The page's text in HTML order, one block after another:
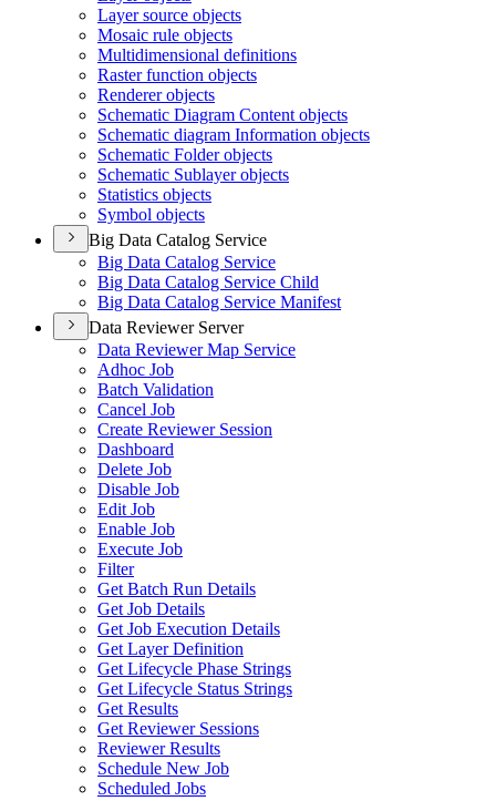
Layer source objects
Mosaic rule objects
Multidimensional definitions
Raster function objects
Renderer objects
Schematic Diagram Content objects
Schematic diagram Information objects
Schematic Folder objects
Schematic Sublayer objects
Statistics objects
Symbol objects
Big Data Catalog Service
Big Data Catalog Service
Big Data Catalog Service Child
Big Data Catalog Service Manifest
Data Reviewer Server
Data Reviewer Map Service
Adhoc Job
Batch Validation
Cancel Job
Create Reviewer Session
Dashboard
Delete Job
Disable Job
Edit Job
Enable Job
Execute Job
Filter
Get Batch Run Details
Get Job Details
Get Job Execution Details
Get Layer Definition
Get Lifecycle Phase Strings
Get Lifecycle Status Strings
Get Results
Get Reviewer Sessions
Reviewer Results
Schedule New Job
Scheduled Jobs